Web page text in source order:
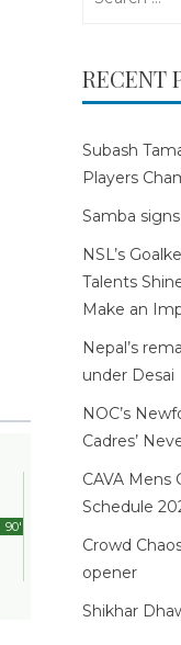
90'
RECENT
Subash
Players
Samba
NSL’s
Talents
Make an
Nepal’s
under Desai
NOC’s
Cadres’
CAVA Mens
Schedule
Crowd
opener
Shikhar